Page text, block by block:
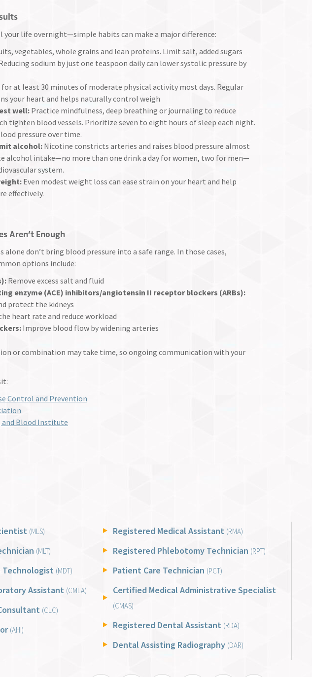
your life overnight—simple habits can make a major difference:
vegetables, whole grains and lean proteins. Limit salt, added sugars
sodium by just one teaspoon daily can lower systolic pressure by
for at least 30 minutes of moderate physical activity most days. Regular
your heart and helps naturally control weigh
well: Practice mindfulness, deep breathing or journaling to reduce
tighten blood vessels. Prioritize seven to eight hours of sleep each night.
pressure over time.
alcohol:Nicotine constricts arteries and raises blood pressure almost
alcohol intake—no more than one drink a day for women, two for men—
system.
Even modest weight loss can ease strain on your heart and help
effectively.
Aren’t Enough
don’t bring blood pressure into a safe range. In those cases,
options include:
Remove excess salt and fluid
enzyme (ACE) inhibitors/angiotensin II receptorblockers (ARBs):
protect the kidneys
heart rate and reduce workload
Improve blood flow by widening arteries
or combination may take time, so ongoing communication with your
Control and Prevention
and Blood Institute
(MLS)
(MLT)
Technologist (MDT)
Assistant (CMLA)
(CLC)
(AHI)
Registered Medical Assistant (RMA)
Registered Phlebotomy Technician (RPT)
Patient Care Technician (PCT)
Certified Medical Administrative Specialist
(CMAS)
Registered Dental Assistant (RDA)
Dental Assisting Radiography (DAR)